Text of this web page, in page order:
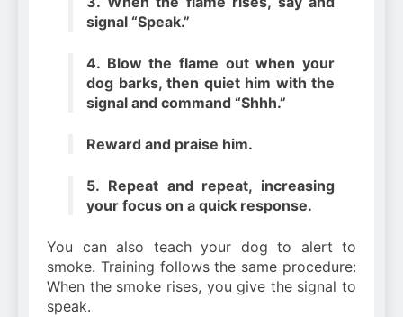
signal “Speak.”
4. Blow the flame out when your
dog barks, then quiet him with the
signal and command “Shhh.”
Reward and praise him.
5. Repeat and repeat, increasing
your focus on a quick response.
You can also teach your dog to alert to
smoke. Training follows the same procedure:
When the smoke rises, you give the signal to
speak.